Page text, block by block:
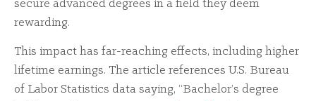
secure advanced degrees in a field they deem
rewarding.
This impact has far-reaching effects, including higher
lifetime earnings. The article references U.S. Bureau
of Labor Statistics data saying, “Bachelor’s degree